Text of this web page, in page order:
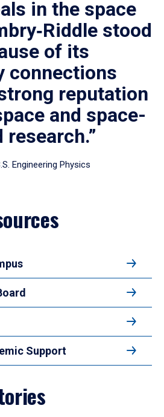
in the space
stood
of its
connections
reputation
and space-
Engineering Physics
Support